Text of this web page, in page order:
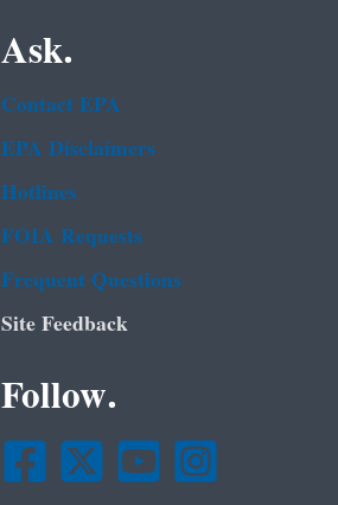
Ask.
Contact EPA
EPA Disclaimers
Hotlines
FOIA Requests
Frequent Questions
Site Feedback
Follow.